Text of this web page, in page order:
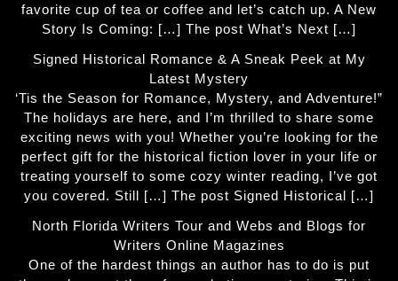
favorite cup of tea or coffee and let’s catch up. A New
Story Is Coming: […] The post What’s Next […]
Signed Historical Romance & A Sneak Peek at My
Latest Mystery
‘Tis the Season for Romance, Mystery, and Adventure!”
The holidays are here, and I’m thrilled to share some
exciting news with you! Whether you’re looking for the
perfect gift for the historical fiction lover in your life or
treating yourself to some cozy winter reading, I’ve got
you covered. Still […] The post Signed Historical […]
North Florida Writers Tour and Webs and Blogs for
Writers Online Magazines
One of the hardest things an author has to do is put